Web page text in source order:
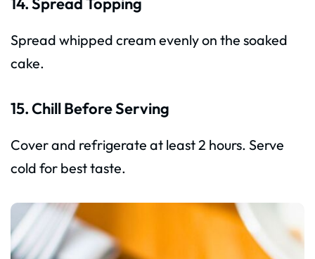
Spread whipped cream evenly on the soaked
cake.
15. Chill Before Serving
Cover and refrigerate at least 2 hours. Serve
cold for best taste.